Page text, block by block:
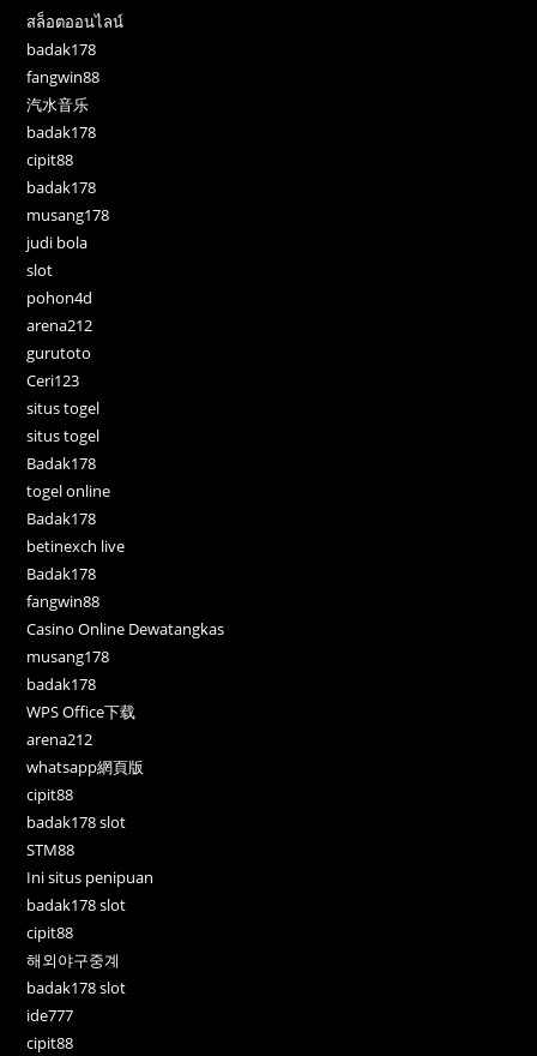
สล็อตออนไลน์
badak178
fangwin88
汽水音乐
badak178
cipit88
badak178
musang178
judi bola
slot
pohon4d
arena212
gurutoto
Ceri123
situs togel
situs togel
Badak178
togel online
Badak178
betinexch live
Badak178
fangwin88
Casino Online Dewatangkas
musang178
badak178
WPS Office下载
arena212
whatsapp網頁版
cipit88
badak178 slot
STM88
Ini situs penipuan
badak178 slot
cipit88
해외야구중계
badak178 slot
ide777
cipit88